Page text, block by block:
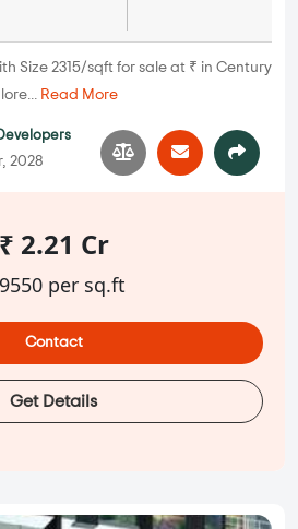
Size 2315/sqft for sale at ₹ in Century
Read More
2028
₹ 2.21 Cr
per sq.ft
Contact
Get Details